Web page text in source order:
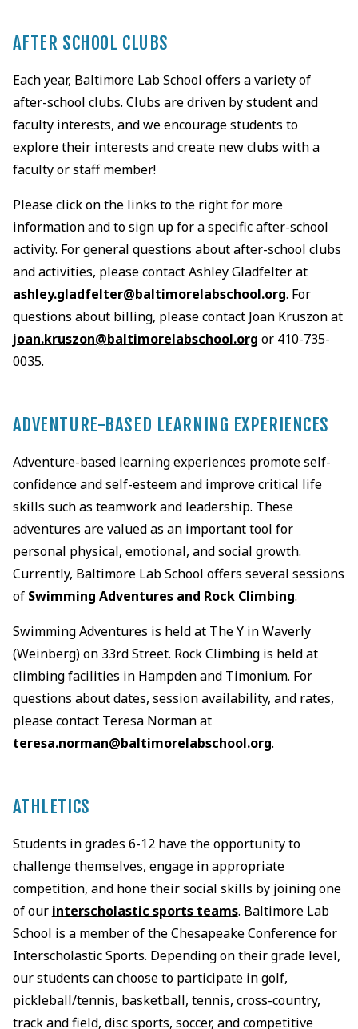
AFTER SCHOOL CLUBS
Each year, Baltimore Lab School offers a variety of
after-school clubs. Clubs are driven by student and
faculty interests, and we encourage students to
explore their interests and create new clubs with a
faculty or staff member!
Please click on the links to the right for more
information and to sign up for a specific after-school
activity. For general questions about after-school clubs
and activities, please contact Ashley Gladfelter at
ashley.gladfelter@baltimorelabschool.org. For
questions about billing, please contact Joan Kruszon at
joan.kruszon@baltimorelabschool.org or 410-735-
0035.
ADVENTURE-BASED LEARNING EXPERIENCES
Adventure-based learning experiences promote self-
confidence and self-esteem and improve critical life
skills such as teamwork and leadership. These
adventures are valued as an important tool for
personal physical, emotional, and social growth.
Currently, Baltimore Lab School offers several sessions
of Swimming Adventures and Rock Climbing.
Swimming Adventures is held at The Y in Waverly
(Weinberg) on 33rd Street. Rock Climbing is held at
climbing facilities in Hampden and Timonium. For
questions about dates, session availability, and rates,
please contact Teresa Norman at
teresa.norman@baltimorelabschool.org.
ATHLETICS
Students in grades 6-12 have the opportunity to
challenge themselves, engage in appropriate
competition, and hone their social skills by joining one
of our interscholastic sports teams. Baltimore Lab
School is a member of the Chesapeake Conference for
Interscholastic Sports. Depending on their grade level,
our students can choose to participate in golf,
pickleball/tennis, basketball, tennis, cross-country,
track and field, disc sports, soccer, and competitive